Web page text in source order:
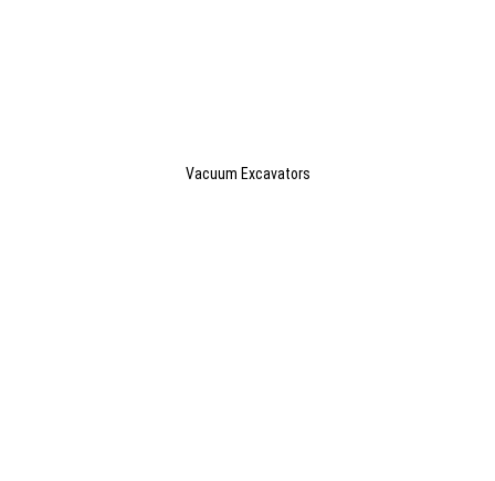
Vacuum Excavators